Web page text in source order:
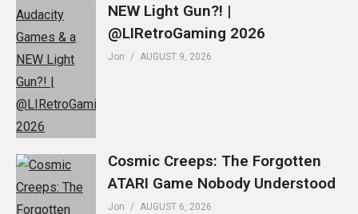
NEW Light Gun?! |
@LIRetroGaming 2026
Jon AUGUST 9, 2026
Cosmic Creeps: The Forgotten
ATARI Game Nobody Understood
Jon AUGUST 6, 2026